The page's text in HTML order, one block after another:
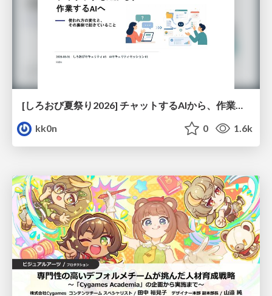
[しろおび夏祭り2026] チャットするAIから、作業するAIへ - 使われ方の変化と、その裏側で起きていること
kk0n
0 1.6k